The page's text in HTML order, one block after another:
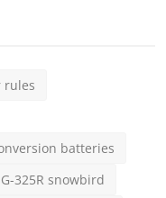
rules
batteries
G-325R snowbird